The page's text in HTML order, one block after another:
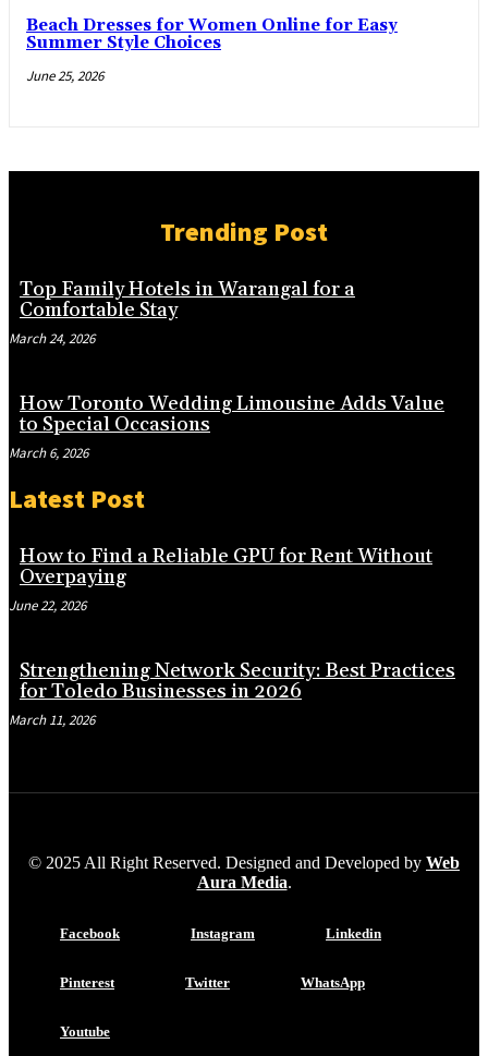
Beach Dresses for Women Online for Easy
Summer Style Choices
June 25, 2026
Trending Post
Top Family Hotels in Warangal for a
Comfortable Stay
March 24, 2026
How Toronto Wedding Limousine Adds Value
to Special Occasions
March 6, 2026
Latest Post
How to Find a Reliable GPU for Rent Without
Overpaying
June 22, 2026
Strengthening Network Security: Best Practices
for Toledo Businesses in 2026
March 11, 2026
© 2025 All Right Reserved. Designed and Developed by Web
Aura Media.
Facebook Instagram Linkedin
Pinterest Twitter WhatsApp
Youtube